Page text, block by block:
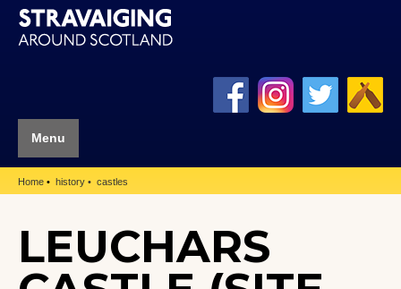
Menu
Home history castles
LEUCHARS